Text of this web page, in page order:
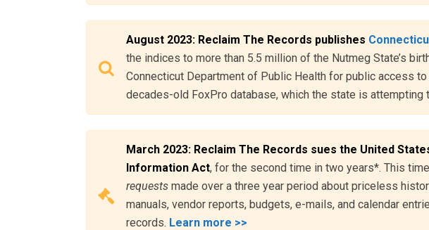
August 2023: Reclaim The Records publishes
the indices to more than 5.5 million of the Nutmeg State’s
Connecticut Department of Public Health for public access
decades-old FoxPro database, which the state is attempting
March 2023: Reclaim The Records sues the United
Information Act, for the second time in two years*. This
requests made over a three year period about priceless
manuals, vendor reports, budgets, e-mails, and calendar
records. Learn more >>